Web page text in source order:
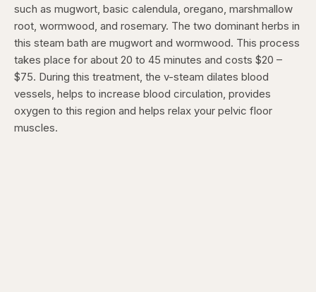
such as mugwort, basic calendula, oregano, marshmallow
root, wormwood, and rosemary. The two dominant herbs in
this steam bath are mugwort and wormwood. This process
takes place for about 20 to 45 minutes and costs $20 –
$75. During this treatment, the v-steam dilates blood
vessels, helps to increase blood circulation, provides
oxygen to this region and helps relax your pelvic floor
muscles.